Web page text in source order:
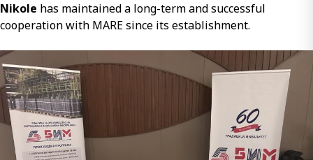
Nikole has maintained a long-term and successful
cooperation with MARE since its establishment.